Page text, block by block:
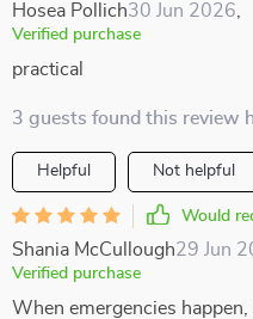
Hosea Pollich30 Jun 2026
Verified purchase
practical
3 guests found this review
Helpful Not helpful
Would
Shania McCullough29 Jun
Verified purchase
When emergencies